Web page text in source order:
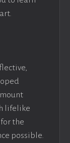
lifelike
the
possible.